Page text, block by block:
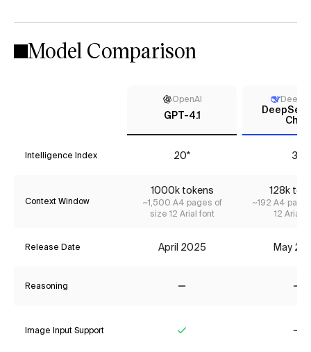
Model Comparison
OpenAI
GPT-4.1
Chat
Intelligence Index 20* 3*
Context Window
1000k tokens
~1,500 A4 pages of
size 12 Arial font
128k
~192 A4
12 Arial
Release Date April 2025 May
Reasoning
Image Input Support